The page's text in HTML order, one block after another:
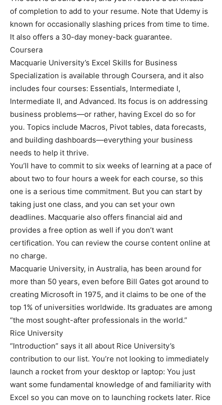
of completion to add to your resume. Note that Udemy is
known for occasionally slashing prices from time to time.
It also offers a 30-day money-back guarantee.
Coursera
Macquarie University’s Excel Skills for Business
Specialization is available through Coursera, and it also
includes four courses: Essentials, Intermediate I,
Intermediate II, and Advanced. Its focus is on addressing
business problems—or rather, having Excel do so for
you. Topics include Macros, Pivot tables, data forecasts,
and building dashboards—everything your business
needs to help it thrive.
You’ll have to commit to six weeks of learning at a pace of
about two to four hours a week for each course, so this
one is a serious time commitment. But you can start by
taking just one class, and you can set your own
deadlines. Macquarie also offers financial aid and
provides a free option as well if you don’t want
certification. You can review the course content online at
no charge.
Macquarie University, in Australia, has been around for
more than 50 years, even before Bill Gates got around to
creating Microsoft in 1975, and it claims to be one of the
top 1% of universities worldwide. Its graduates are among
“the most sought-after professionals in the world.”
Rice University
“Introduction” says it all about Rice University’s
contribution to our list. You’re not looking to immediately
launch a rocket from your desktop or laptop: You just
want some fundamental knowledge of and familiarity with
Excel so you can move on to launching rockets later. Rice